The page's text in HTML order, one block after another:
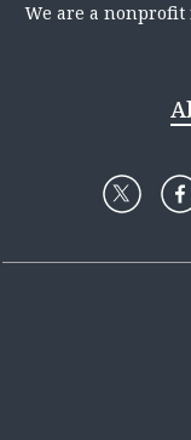
We are a